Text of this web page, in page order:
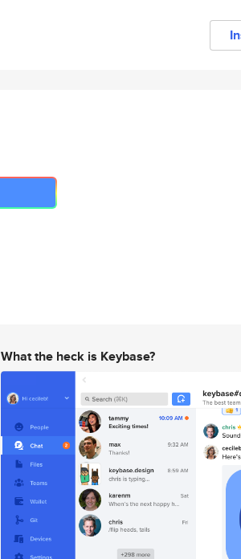
What the heck is Keybase?